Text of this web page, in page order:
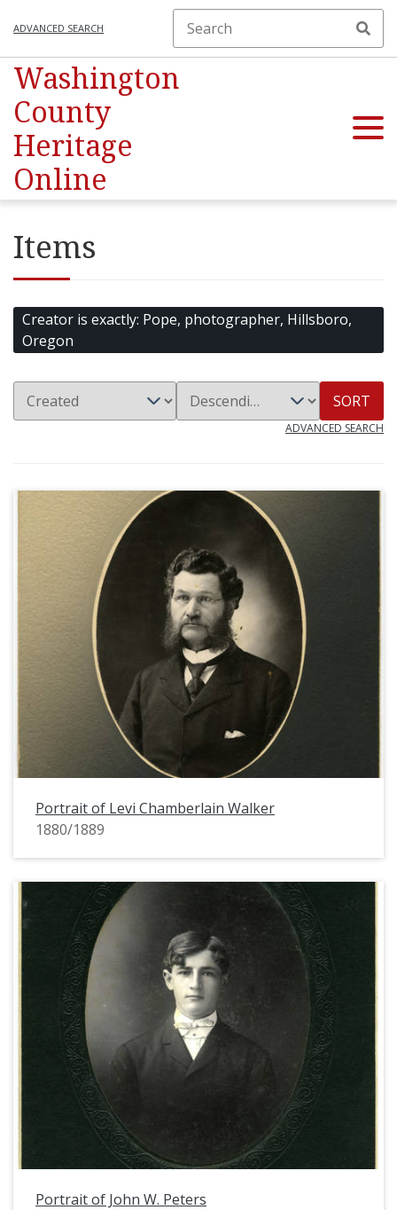
ADVANCED SEARCH
Washington
County
Heritage
Online
Items
Creator is exactly Pope, photographer, Hillsboro,
Oregon
SORT
ADVANCED SEARCH
Portrait of Levi Chamberlain Walker
1880/1889
Portrait of John W. Peters